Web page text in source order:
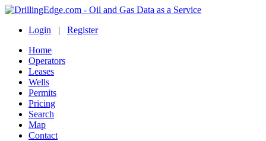
Login | Register
Home
Operators
Leases
Wells
Permits
Pricing
Search
Map
Contact